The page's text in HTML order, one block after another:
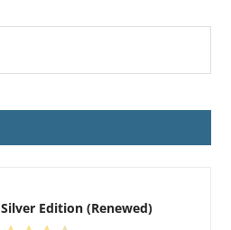
Silver Edition (Renewed)